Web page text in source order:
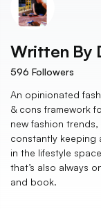
Written By
596 Followers
An opinionated
& cons framework
new fashion
constantly keeping
in the lifestyle
that’s also always
and book.